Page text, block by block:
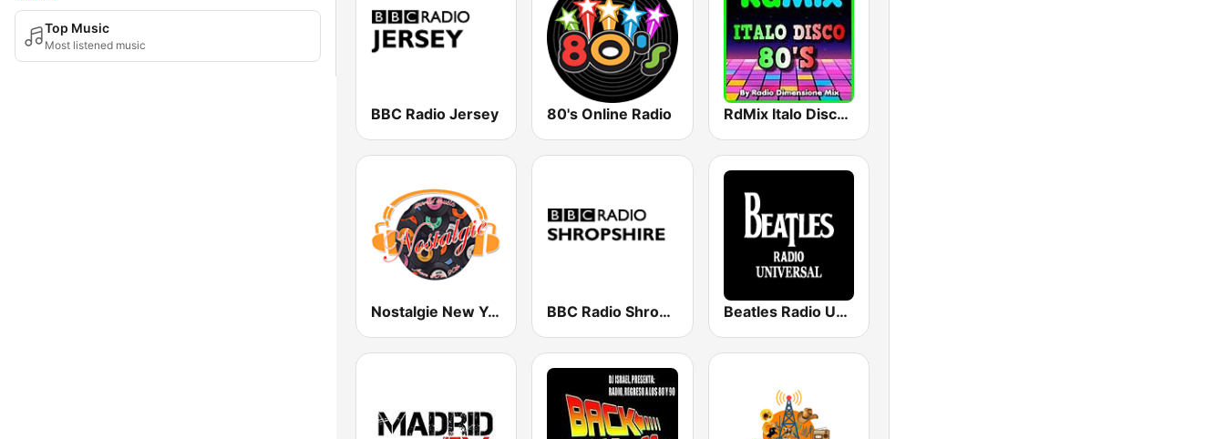
Top Music
Most listened music
BBC Radio Jersey 80's Online Radio RdMix Italo Disco 80's
Nostalgie New York BBC Radio Shropshire Beatles Radio Universal